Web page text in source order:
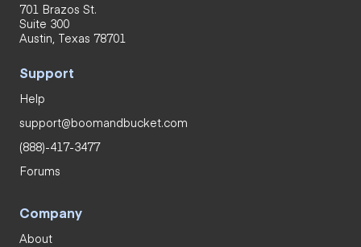
701 Brazos St.
Suite 300
Austin, Texas 78701
Support
Help
support@boomandbucket.com
(888)-417-3477
Forums
Company
About